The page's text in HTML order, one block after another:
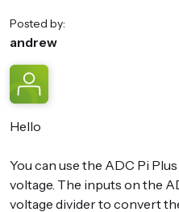
Posted by:
andrew
Hello
You can use the ADC Pi
voltage. The inputs on the
voltage divider to convert